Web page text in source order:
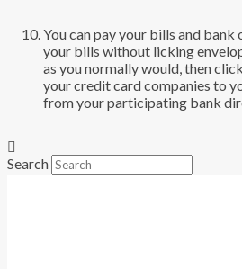
You can pay your bills and
your bills without licking
as you normally would, then
your credit card companies to
from your participating bank
Search